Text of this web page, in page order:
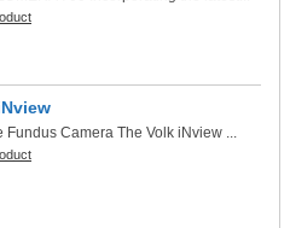
Fundus Camera The Volk iNview ...